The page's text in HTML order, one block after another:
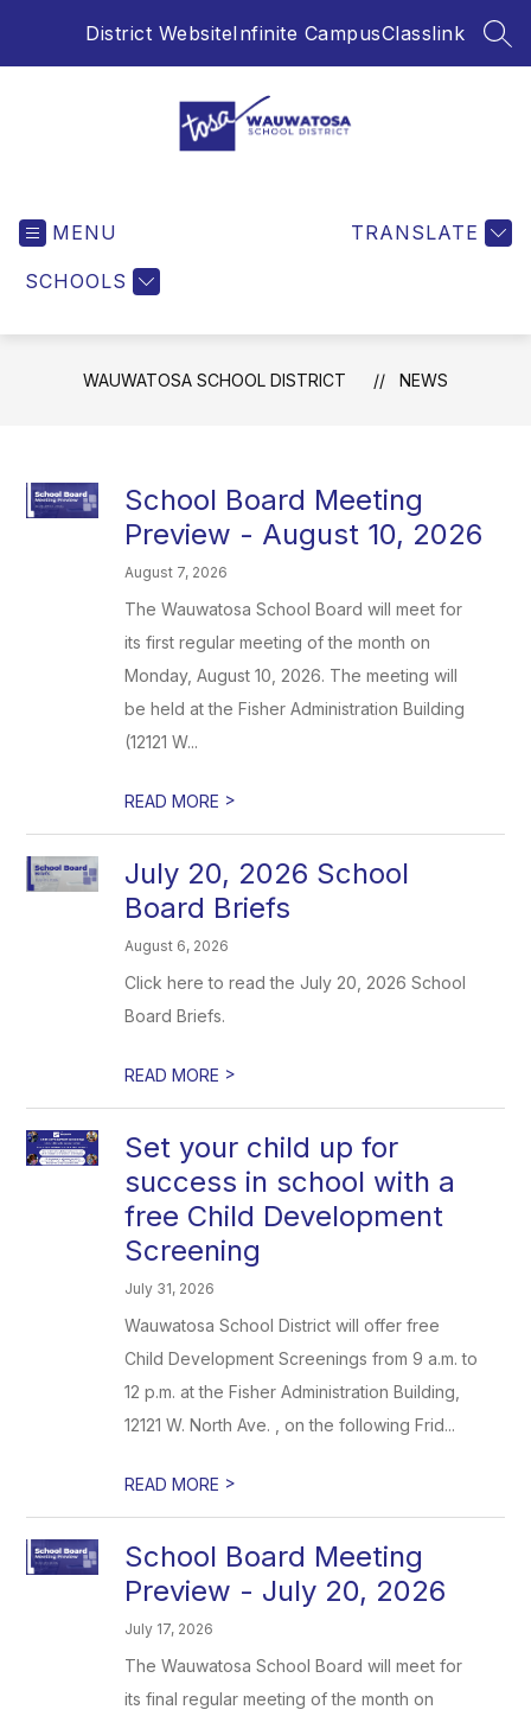
District WebsiteInfinite CampusClasslink
MENU
SCHOOLS
TRANSLATE
WAUWATOSA SCHOOL DISTRICT NEWS
School Board Meeting
Preview - August 10, 2026
August 7, 2026
The Wauwatosa School Board will meet for
its first regular meeting of the month on
Monday, August 10, 2026. The meeting will
be held at the Fisher Administration Building
(12121 W...
READ MORE >
July 20, 2026 School
Board Briefs
August 6, 2026
Click here to read the July 20, 2026 School
Board Briefs.
READ MORE >
Set your child up for
success in school with a
free Child Development
Screening
July 31, 2026
Wauwatosa School District will offer free
Child Development Screenings from 9 a.m. to
12 p.m. at the Fisher Administration Building,
12121 W. North Ave. , on the following Frid...
READ MORE >
School Board Meeting
Preview - July 20, 2026
July 17, 2026
The Wauwatosa School Board will meet for
its final regular meeting of the month on